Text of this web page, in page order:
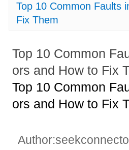
Top 10 Common Faults
Fix Them
Top 10 Common
ors and How to Fix
Top 10 Common
ors and How to Fix